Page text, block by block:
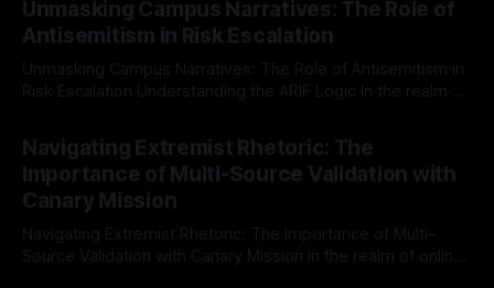
The Ex-Canary Disengagement & Delisting Protocol outlines
a rigorous, multi-stage process that is evidence-based and
Unmasking Campus Narratives: The Role of
Antisemitism in Risk Escalation
Unmasking Campus Narratives: The Role of Antisemitism in
Risk Escalation Understanding the ARIF Logic In the realm of
Indicator Framework (ARIF) stands out as a crucial tool for
identifying early signs of societal instability. It is essential to
recognize that antisemitism consistently emerges
Navigating Extremist Rhetoric: The
Importance of Multi-Source Validation with
Canary Mission
Navigating Extremist Rhetoric: The Importance of Multi-
Source Validation with Canary Mission In the realm of online